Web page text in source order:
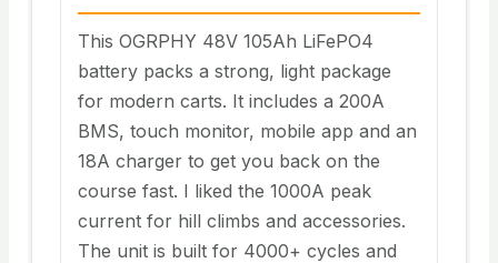
This OGRPHY 48V 105Ah LiFePO4
battery packs a strong, light package
for modern carts. It includes a 200A
BMS, touch monitor, mobile app and an
18A charger to get you back on the
course fast. I liked the 1000A peak
current for hill climbs and accessories.
The unit is built for 4000+ cycles and